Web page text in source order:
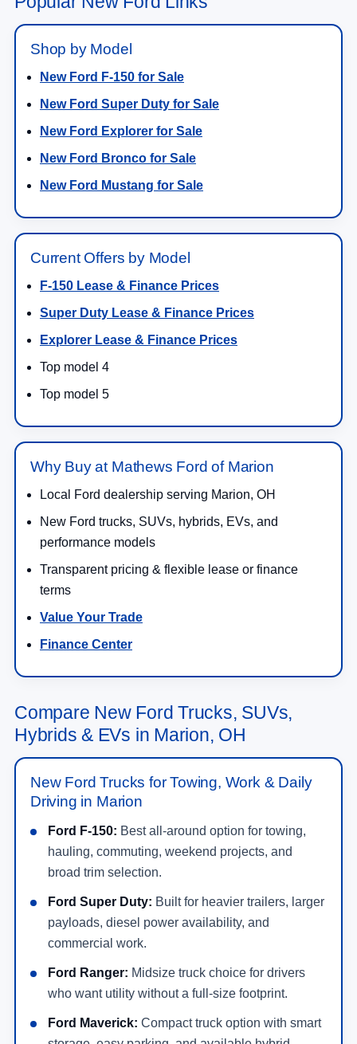
Shop by Model
New Ford F-150 for Sale
New Ford Super Duty for Sale
New Ford Explorer for Sale
New Ford Bronco for Sale
New Ford Mustang for Sale
Current Offers by Model
F-150 Lease & Finance Prices
Super Duty Lease & Finance Prices
Explorer Lease & Finance Prices
Top model 4
Top model 5
Why Buy at Mathews Ford of Marion
Local Ford dealership serving Marion, OH
New Ford trucks, SUVs, hybrids, EVs, and
performance models
Transparent pricing & flexible lease or finance
terms
Value Your Trade
Finance Center
Compare New Ford Trucks, SUVs,
Hybrids & EVs in Marion, OH
New Ford Trucks for Towing, Work & Daily
Driving in Marion
Ford F-150: Best all-around option for towing,
hauling, commuting, weekend projects, and
broad trim selection.
Ford Super Duty: Built for heavier trailers, larger
payloads, diesel power availability, and
commercial work.
Ford Ranger: Midsize truck choice for drivers
who want utility without a full-size footprint.
Ford Maverick: Compact truck option with smart